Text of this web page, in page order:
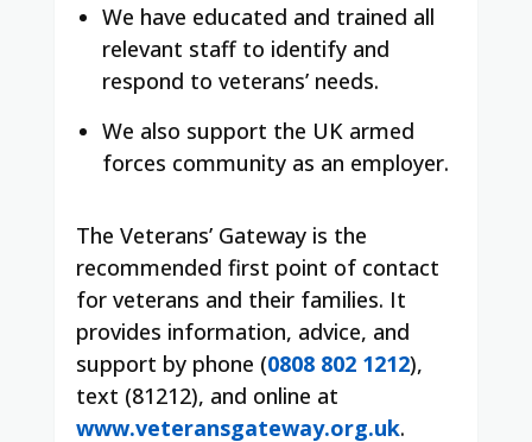
We have educated and trained all
relevant staff to identify and
respond to veterans’ needs.
We also support the UK armed
forces community as an employer.
The Veterans’ Gateway is the
recommended first point of contact
for veterans and their families. It
provides information, advice, and
support by phone (0808 802 1212),
text (81212), and online at
www.veteransgateway.org.uk.